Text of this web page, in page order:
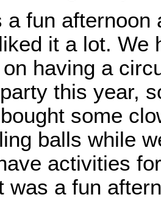
a fun afternoon
it a lot. We
having a
this year,
some
balls while
activities
was a fun